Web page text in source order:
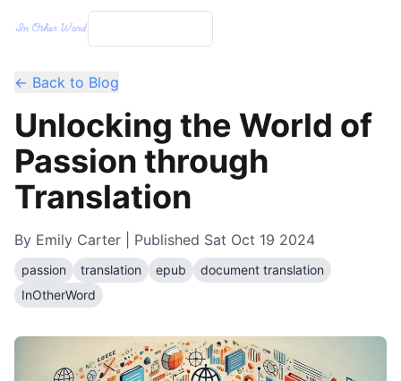
← Back to Blog
Unlocking the World of
Passion through
Translation
By Emily Carter | Published Sat Oct 19 2024
passion translation epub
document translation
InOtherWord